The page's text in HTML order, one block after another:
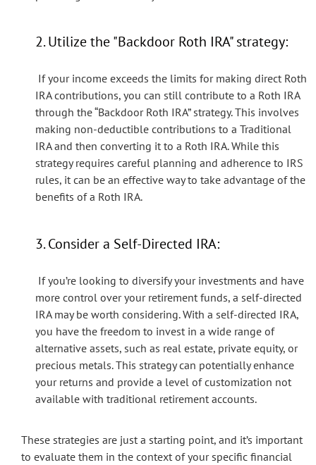
2. Utilize the "Backdoor Roth IRA" strategy:
If your income exceeds the limits for making direct Roth
IRA contributions, you can still contribute to a Roth IRA
through the “Backdoor Roth IRA” strategy. This involves
making non-deductible contributions to a Traditional
IRA and then converting it to a Roth IRA. While this
strategy requires careful planning and adherence to IRS
rules, it can be an effective way to take advantage of the
benefits of a Roth IRA.
3. Consider a Self-Directed IRA:
If you’re looking to diversify your investments and have
more control over your retirement funds, a self-directed
IRA may be worth considering. With a self-directed IRA,
you have the freedom to invest in a wide range of
alternative assets, such as real estate, private equity, or
precious metals. This strategy can potentially enhance
your returns and provide a level of customization not
available with traditional retirement accounts.
These strategies are just a starting point, and it’s important
to evaluate them in the context of your specific financial